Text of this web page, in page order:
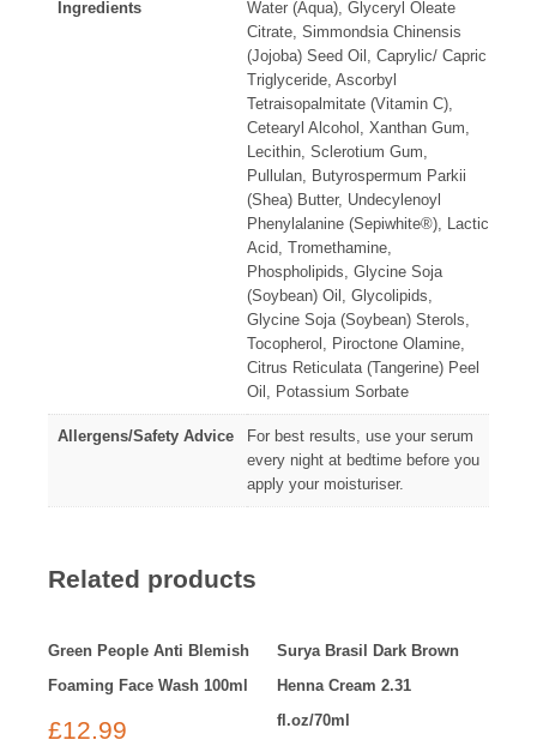
Ingredients
Water (Aqua), Glyceryl Oleate
Citrate, Simmondsia Chinensis
(Jojoba) Seed Oil, Caprylic/ Capric
Triglyceride, Ascorbyl
Tetraisopalmitate (Vitamin C),
Cetearyl Alcohol, Xanthan Gum,
Lecithin, Sclerotium Gum,
Pullulan, Butyrospermum Parkii
(Shea) Butter, Undecylenoyl
Phenylalanine (Sepiwhite®), Lactic
Acid, Tromethamine,
Phospholipids, Glycine Soja
(Soybean) Oil, Glycolipids,
Glycine Soja (Soybean) Sterols,
Tocopherol, Piroctone Olamine,
Citrus Reticulata (Tangerine) Peel
Oil, Potassium Sorbate
Allergens/Safety Advice
For best results, use your serum
every night at bedtime before you
apply your moisturiser.
Related products
Green People Anti Blemish
Foaming Face Wash 100ml
£12.99
Surya Brasil Dark Brown
Henna Cream 2.31
fl.oz/70ml